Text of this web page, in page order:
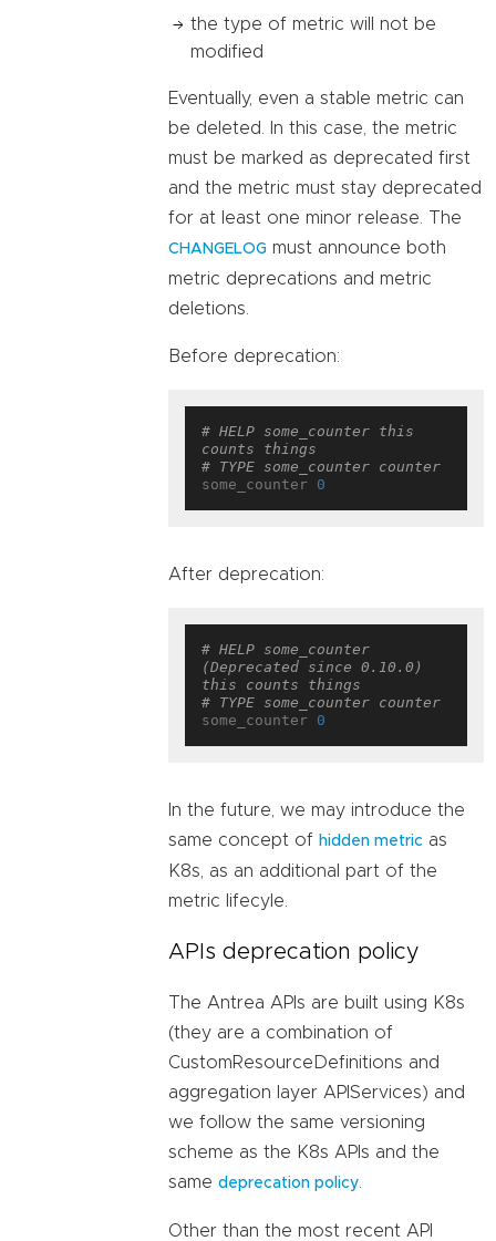
the type of metric will not be
modified
Eventually, even a stable metric can
be deleted. In this case, the metric
must be marked as deprecated first
and the metric must stay deprecated
for at least one minor release. The
CHANGELOG must announce both
metric deprecations and metric
deletions.
Before deprecation:
# HELP some_counter this
counts things
# TYPE some_counter counter
some_counter 0
After deprecation:
# HELP some_counter
(Deprecated since 0.10.0)
this counts things
# TYPE some_counter counter
some_counter 0
In the future, we may introduce the
same concept of hidden metric as
K8s, as an additional part of the
metric lifecyle.
APIs deprecation policy
The Antrea APIs are built using K8s
(they are a combination of
CustomResourceDefinitions and
aggregation layer APIServices) and
we follow the same versioning
scheme as the K8s APIs and the
same deprecation policy
Other than the most recent API